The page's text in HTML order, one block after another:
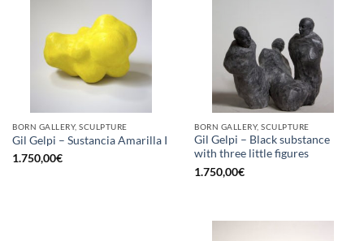
BORN GALLERY, SCULPTURE
Gil Gelpi – Sustancia Amarilla I
1.750,00€
BORN GALLERY, SCULPTURE
Gil Gelpi – Black substance
with three little figures
1.750,00€